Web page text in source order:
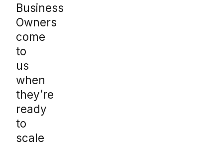
Business
Owners
come
to
us
when
they’re
ready
to
scale